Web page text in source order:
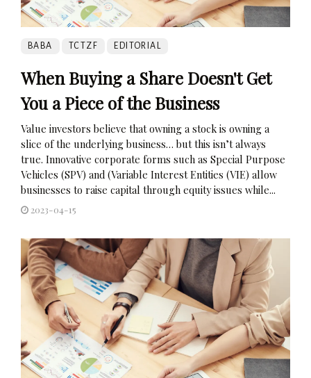
BABA TCTZF EDITORIAL
When Buying a Share Doesn't Get
You a Piece of the Business
Value investors believe that owning a stock is owning a
slice of the underlying business… but this isn’t always
true. Innovative corporate forms such as Special Purpose
Vehicles (SPV) and (Variable Interest Entities (VIE) allow
businesses to raise capital through equity issues while...
2023-04-15